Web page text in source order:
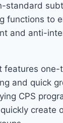
standard
functions to
and anti-
features one-
and quick
CPS
create